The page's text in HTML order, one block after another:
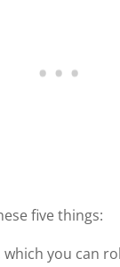
five things:
you can